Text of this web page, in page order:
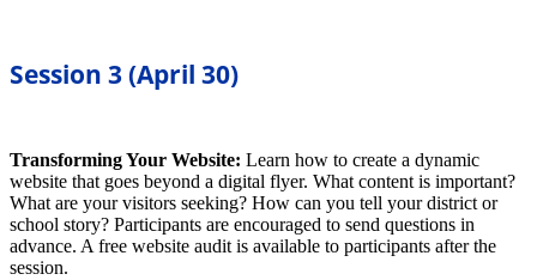
Session 3 (April 30)
Transforming Your Website: Learn how to create a dynamic
website that goes beyond a digital flyer. What content is important?
What are your visitors seeking? How can you tell your district or
school story? Participants are encouraged to send questions in
advance. A free website audit is available to participants after the
session.